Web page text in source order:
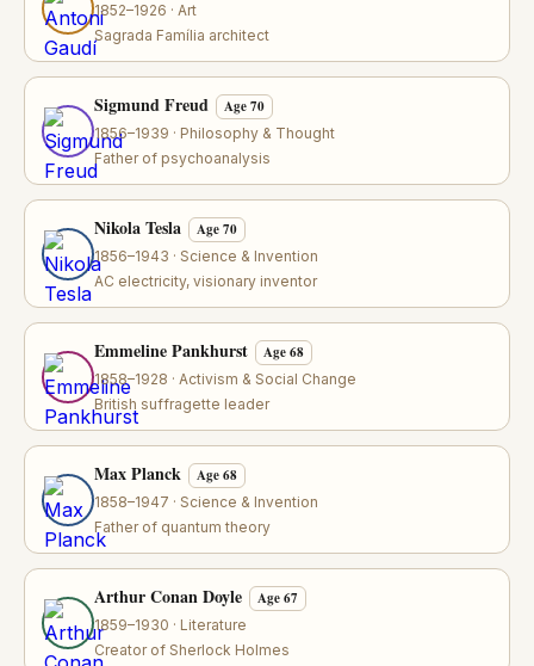
1852–1926 · Art
Sagrada Família architect
Sigmund Freud Age 70
1856–1939 · Philosophy & Thought
Father of psychoanalysis
Nikola Tesla Age 70
1856–1943 · Science & Invention
AC electricity, visionary inventor
Emmeline Pankhurst Age 68
1858–1928 · Activism & Social Change
British suffragette leader
Max Planck Age 68
1858–1947 · Science & Invention
Father of quantum theory
Arthur Conan Doyle Age 67
1859–1930 · Literature
Creator of Sherlock Holmes